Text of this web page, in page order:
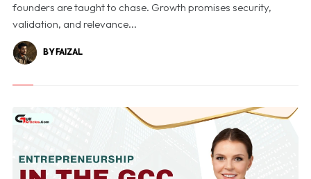
founders are taught to chase. Growth promises security,
validation, and relevance...
BY FAIZAL